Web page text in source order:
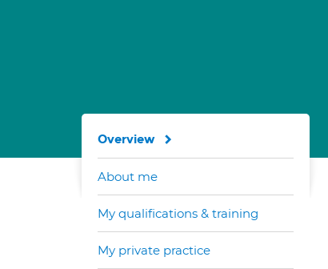
Overview
About me
My qualifications & training
My private practice